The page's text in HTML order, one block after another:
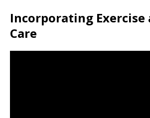
Incorporating Exercise
Care